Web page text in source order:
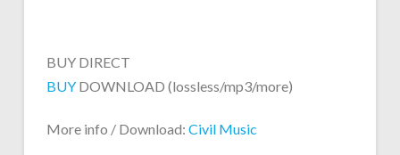
BUY DIRECT
BUYDOWNLOAD (lossless/mp3/more)
More info / Download: Civil Music